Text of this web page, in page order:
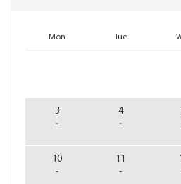
3
-
4
-
10
-
11
-